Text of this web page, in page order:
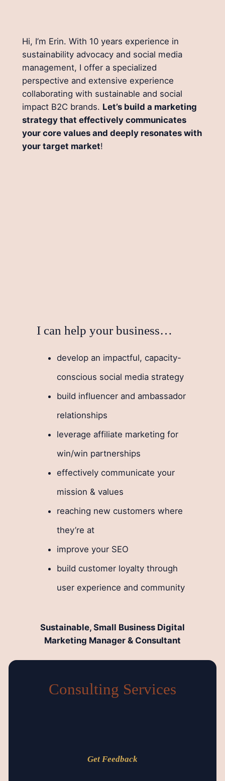
Hi, I’m Erin. With 10 years experience in
sustainability advocacy and social media
management, I offer a specialized
perspective and extensive experience
collaborating with sustainable and social
impact B2C brands. Let’s build a marketing
strategy that effectively communicates
your core values and deeply resonates with
your target market!
I can help your business…
develop an impactful, capacity-
conscious social media strategy
build influencer and ambassador
relationships
leverage affiliate marketing for
win/win partnerships
effectively communicate your
mission & values
reaching new customers where
they’re at
improve your SEO
build customer loyalty through
user experience and community
Sustainable, Small Business Digital
Marketing Manager & Consultant
Consulting Services
Get Feedback